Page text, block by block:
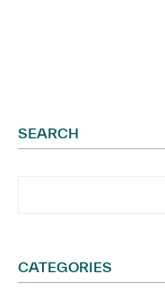
SEARCH
CATEGORIES